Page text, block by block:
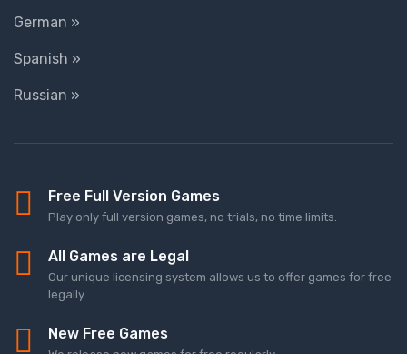
German »
Spanish »
Russian »
Free Full Version Games
Play only full version games, no trials, no time limits.
All Games are Legal
Our unique licensing system allows us to offer games for free
legally.
New Free Games